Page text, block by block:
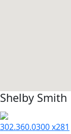
Shelby Smith
302.360.0300 x281